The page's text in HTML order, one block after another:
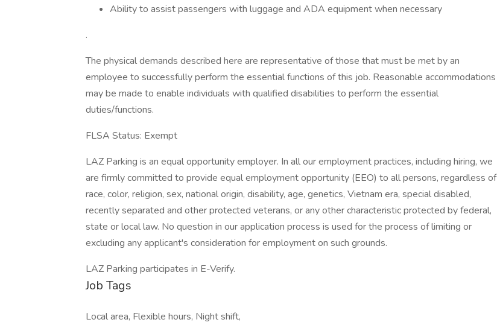
Ability to assist passengers with luggage and ADA equipment when necessary
.
The physical demands described here are representative of those that must be met by an
employee to successfully perform the essential functions of this job. Reasonable accommodations
may be made to enable individuals with qualified disabilities to perform the essential
duties/functions.
FLSA Status: Exempt
LAZ Parking is an equal opportunity employer. In all our employment practices, including hiring, we
are firmly committed to provide equal employment opportunity (EEO) to all persons, regardless of
race, color, religion, sex, national origin, disability, age, genetics, Vietnam era, special disabled,
recently separated and other protected veterans, or any other characteristic protected by federal,
state or local law. No question in our application process is used for the process of limiting or
excluding any applicant's consideration for employment on such grounds.
LAZ Parking participates in E-Verify.
Job Tags
Local area, Flexible hours, Night shift,